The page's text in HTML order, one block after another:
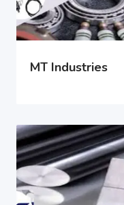
MT Industries